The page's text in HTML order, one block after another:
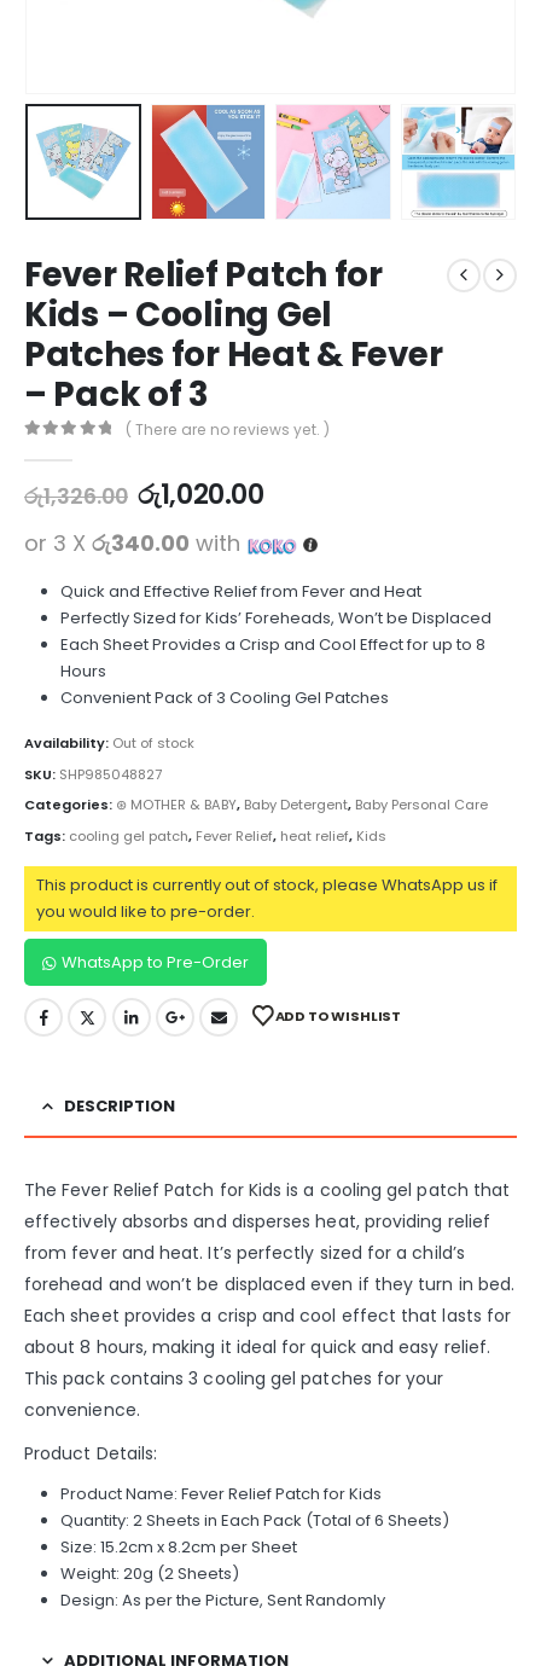
Fever Relief Patch for
Kids – Cooling Gel
Patches for Heat & Fever
– Pack of 3
( There are no reviews yet. )
රු1,326.00 රු1,020.00
or 3 X රු340.00 with
Quick and Effective Relief from Fever and Heat
Perfectly Sized for Kids’ Foreheads, Won’t be Displaced
Each Sheet Provides a Crisp and Cool Effect for up to 8
Hours
Convenient Pack of 3 Cooling Gel Patches
Availability: Out of stock
SKU: SHP985048827
Categories: ⊛ MOTHER & BABY, Baby Detergent, Baby Personal Care
Tags: cooling gel patch, Fever Relief, heat relief, Kids
This product is currently out of stock, please WhatsApp us if
you would like to pre-order.
WhatsApp to Pre-Order
ADD TO WISHLIST
DESCRIPTION
The Fever Relief Patch for Kids is a cooling gel patch that
effectively absorbs and disperses heat, providing relief
from fever and heat. It’s perfectly sized for a child’s
forehead and won’t be displaced even if they turn in bed.
Each sheet provides a crisp and cool effect that lasts for
about 8 hours, making it ideal for quick and easy relief.
This pack contains 3 cooling gel patches for your
convenience.
Product Details:
Product Name: Fever Relief Patch for Kids
Quantity: 2 Sheets in Each Pack (Total of 6 Sheets)
Size: 15.2cm x 8.2cm per Sheet
Weight: 20g (2 Sheets)
Design: As per the Picture, Sent Randomly
ADDITIONAL INFORMATION